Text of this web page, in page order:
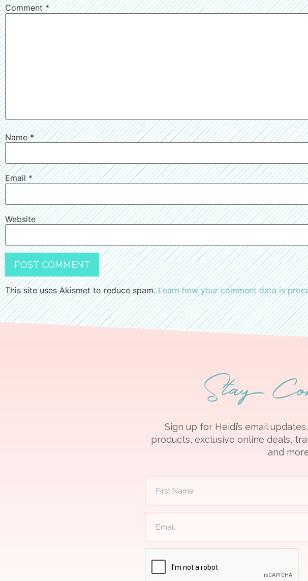
Comment*
Name*
Email*
Website
This site uses Akismet to reduce spam.Learn how your comment data is
Stay
Sign up for Heidi’s email
products, exclusive online deals,
and